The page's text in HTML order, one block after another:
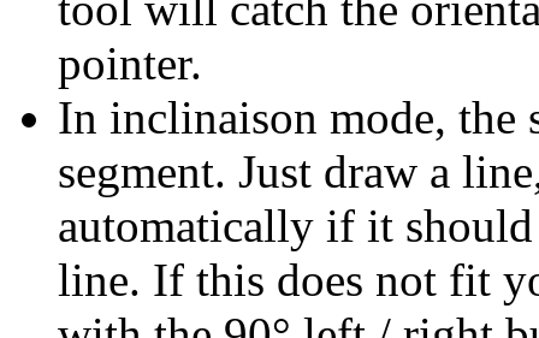
pointer.
In inclinaison mode, the
segment. Just draw a
automatically if it
line. If this does not fit